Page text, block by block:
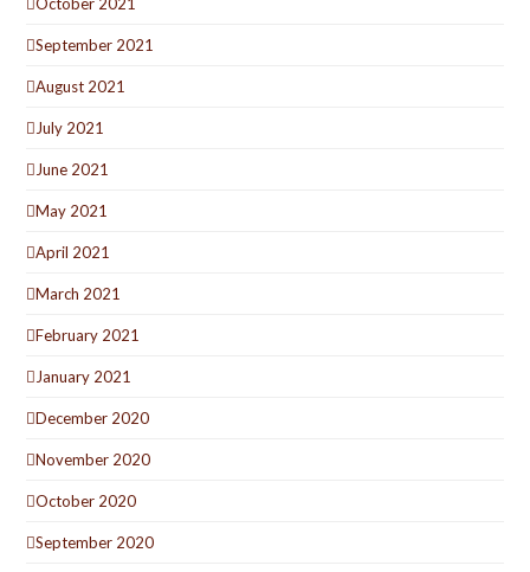
September 2021
August 2021
July 2021
June 2021
May 2021
April 2021
March 2021
February 2021
January 2021
December 2020
November 2020
October 2020
September 2020